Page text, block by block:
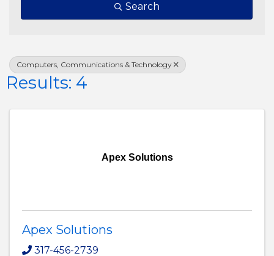
Search
Computers, Communications & Technology
Results: 4
Apex Solutions
Apex Solutions
317-456-2739